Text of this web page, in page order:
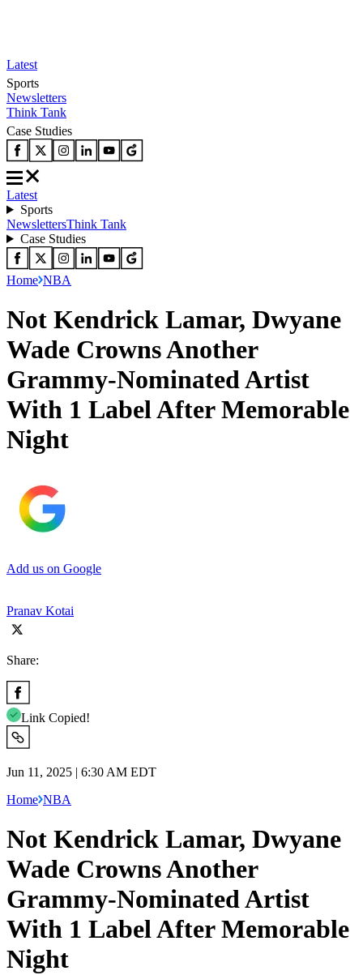
Latest
Sports
Newsletters
Think Tank
Case Studies
Latest
Sports
NewslettersThink Tank
Case Studies
Home NBA
Not Kendrick Lamar, Dwyane
Wade Crowns Another
Grammy-Nominated Artist
With 1 Label After Memorable
Night
Add us on Google
Pranav Kotai
Share:
Link Copied!
Jun 11, 2025 | 6:30 AM EDT
Home NBA
Not Kendrick Lamar, Dwyane
Wade Crowns Another
Grammy-Nominated Artist
With 1 Label After Memorable
Night